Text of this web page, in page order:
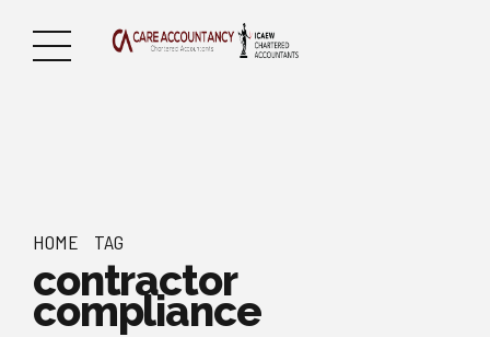
HOME TAG
contractor
compliance